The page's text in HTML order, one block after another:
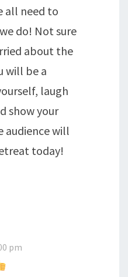
all need to
do! Not sure
about the
will be a
laugh
show your
audience will
today!
pm